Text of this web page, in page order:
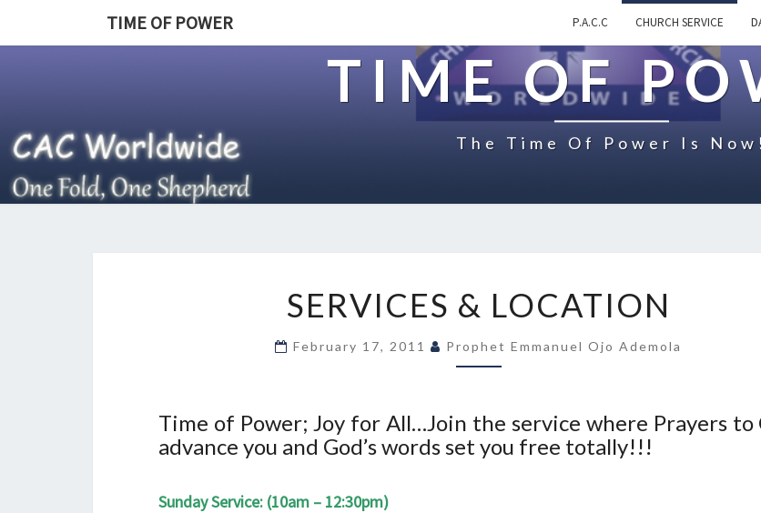
TIME OF POWER P.A.C.C CHURCH SERVICE
TIME OF
The Time Of Power Is
V
I
E
S
&
SERVICES & LOCATION
February 17, 2011 Prophet Emmanuel Ojo Ademola
Time of Power; Joy for All…Join the service where Prayers to
advance you and God’s words set you free totally!!!
Sunday Service: (10am – 12:30pm)